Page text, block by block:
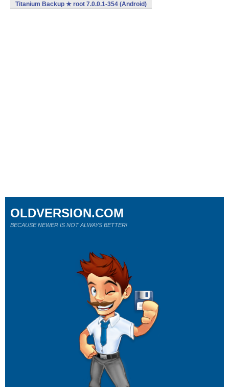
Titanium Backup ★ root 7.0.0.1-354 (Android)
OLDVERSION.COM
BECAUSE NEWER IS NOT ALWAYS BETTER!